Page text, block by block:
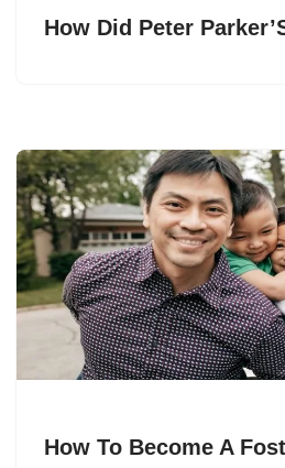
How Did Peter
How To Become A